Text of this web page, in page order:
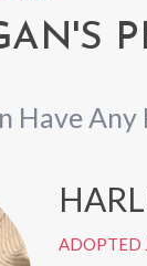
Have Any
ADOPTED